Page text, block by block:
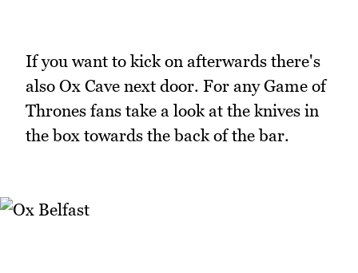
If you want to kick on afterwards there's
also Ox Cave next door. For any Game of
Thrones fans take a look at the knives in
the box towards the back of the bar.